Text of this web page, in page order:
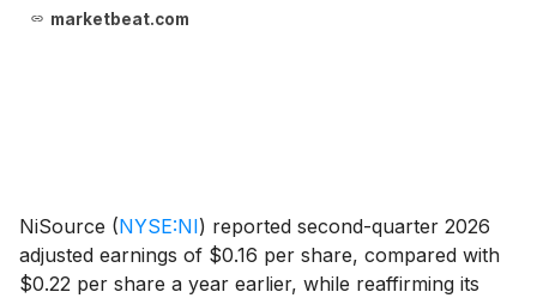
marketbeat.com
NiSource (NYSE:NI) reported second-quarter 2026
adjusted earnings of $0.16 per share, compared with
$0.22 per share a year earlier, while reaffirming its